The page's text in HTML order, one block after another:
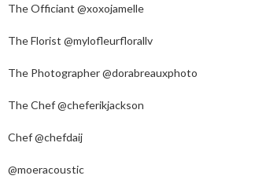
The Officiant @xoxojamelle
The Florist @mylofleurflorallv
The Photographer @dorabreauxphoto
The Chef @cheferikjackson
Chef @chefdaij
@moeracoustic